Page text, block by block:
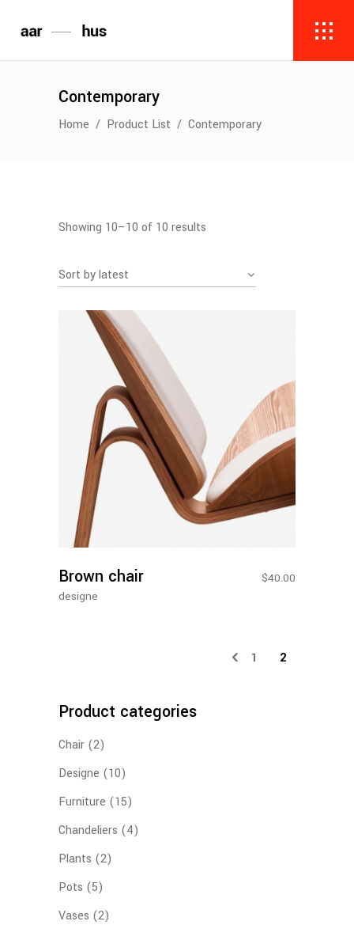
Contemporary
Home / Product List / Contemporary
Showing 10–10 of 10 results
Sort by latest
Add To
Brown chair $40.00
designe
1 2
Product categories
Chair (2)
Designe (10)
Furniture (15)
Chandeliers (4)
Plants (2)
Pots (5)
Vases (2)